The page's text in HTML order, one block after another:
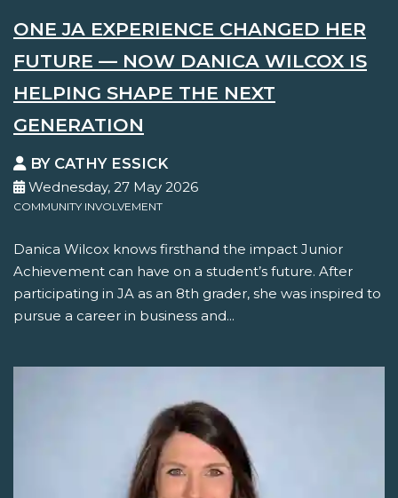
ONE JA EXPERIENCE CHANGED HER
FUTURE — NOW DANICA WILCOX IS
HELPING SHAPE THE NEXT
GENERATION
BY CATHY ESSICK
Wednesday, 27 May 2026
COMMUNITY INVOLVEMENT
Danica Wilcox knows firsthand the impact Junior
Achievement can have on a student’s future. After
participating in JA as an 8th grader, she was inspired to
pursue a career in business and...